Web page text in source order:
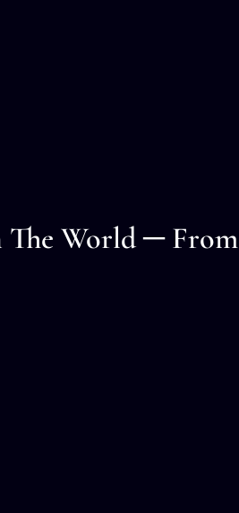
The World ─ From